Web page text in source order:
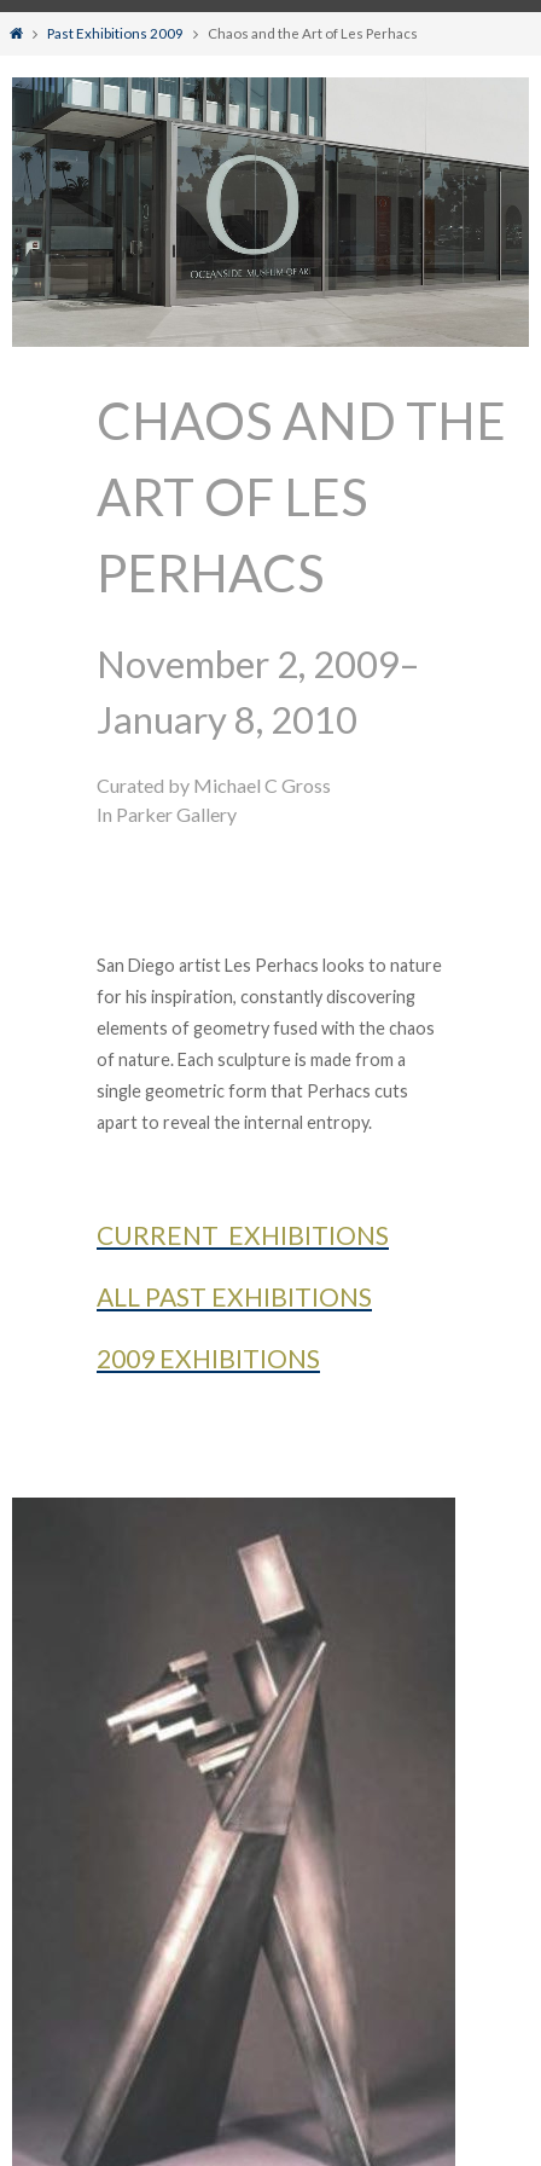
HomePast Exhibitions 2009 Chaos and the Art of Les Perhacs
CHAOS AND THE
ART OF LES
PERHACS
November 2, 2009–
January 8, 2010
Curated by Michael C Gross
In Parker Gallery
San Diego artist Les Perhacs looks to nature
for his inspiration, constantly discovering
elements of geometry fused with the chaos
of nature. Each sculpture is made from a
single geometric form that Perhacs cuts
apart to reveal the internal entropy.
CURRENT EXHIBITIONS
ALL PAST EXHIBITIONS
2009 EXHIBITIONS